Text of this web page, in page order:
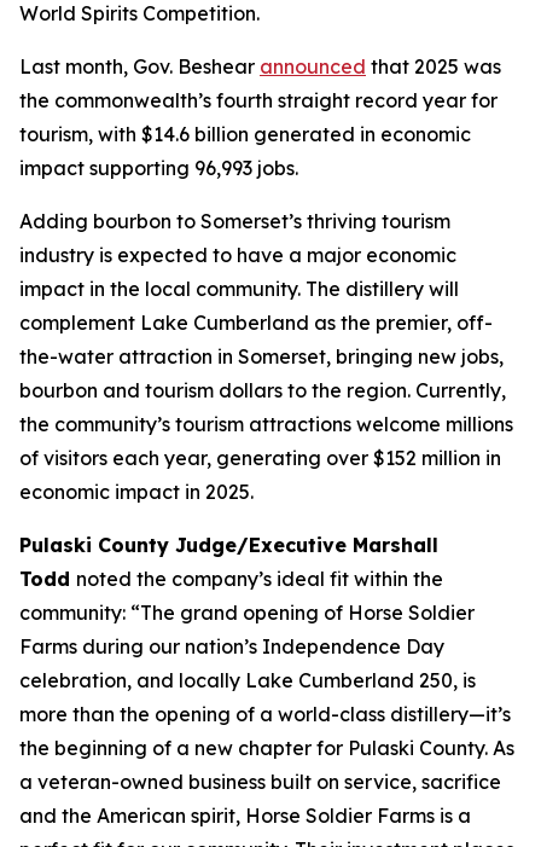
World Spirits Competition.
Last month, Gov. Beshear announced that 2025 was
the commonwealth’s fourth straight record year for
tourism, with $14.6 billion generated in economic
impact supporting 96,993 jobs.
Adding bourbon to Somerset’s thriving tourism
industry is expected to have a major economic
impact in the local community. The distillery will
complement Lake Cumberland as the premier, off-
the-water attraction in Somerset, bringing new jobs,
bourbon and tourism dollars to the region. Currently,
the community’s tourism attractions welcome millions
of visitors each year, generating over $152 million in
economic impact in 2025.
Pulaski County Judge/Executive Marshall
Todd noted the company’s ideal fit within the
community: “The grand opening of Horse Soldier
Farms during our nation’s Independence Day
celebration, and locally Lake Cumberland 250, is
more than the opening of a world-class distillery—it’s
the beginning of a new chapter for Pulaski County. As
a veteran-owned business built on service, sacrifice
and the American spirit, Horse Soldier Farms is a